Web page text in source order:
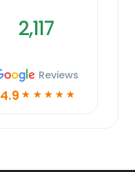
2,117
Reviews
4.9 ☆ ☆ ☆ ☆ ☆